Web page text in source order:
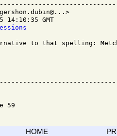
14:10:35 GMT
to that spelling:
59
HOME